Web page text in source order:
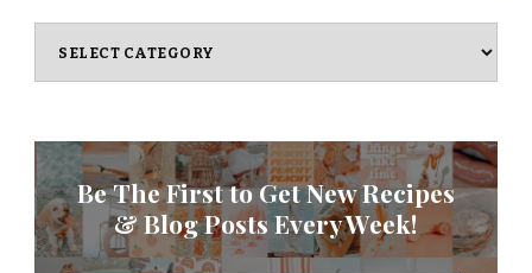
Be The First to Get New Recipes
& Blog Posts Every Week!